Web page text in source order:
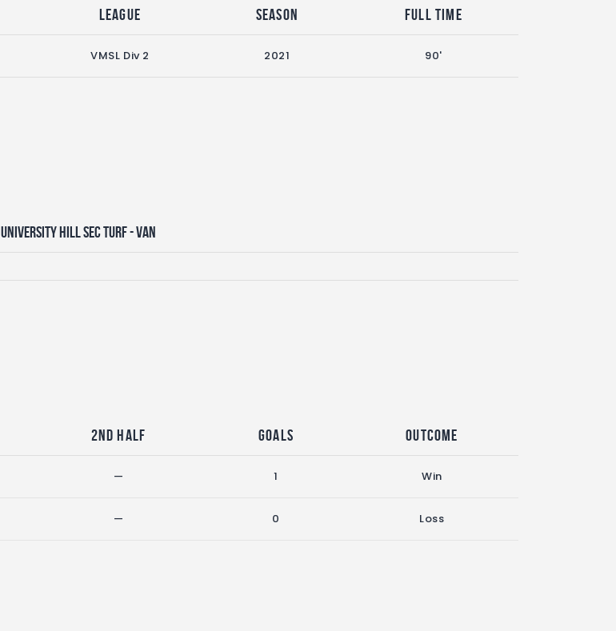
League Season Full Time
VMSL Div 2 2021 90'
University Hill Sec Turf - VAN
2nd Half Goals Outcome
— 1 Win
— 0 Loss